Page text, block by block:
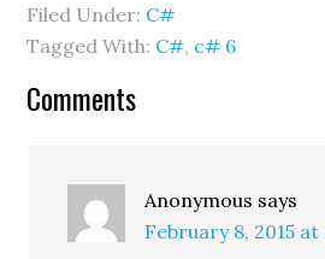
Filed Under: C#
Tagged With: C#, c# 6
Reader
Comments
Anonymous says
February 8, 2015 at